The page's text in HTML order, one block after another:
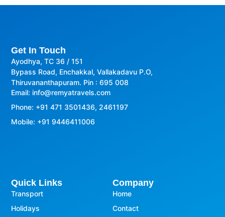
Company
Home
Contact
Quick Links
Transport
Holidays
Get In Touch
Ayodhya, TC 36 / 151
Bypass Road, Enchakkal, Vallakadavu P.O,
Thiruvananthapuram. Pin : 695 008
Email: info@remyatravels.com
Phone: +91 471 3501436, 2461197
Mobile: +91 9446411006